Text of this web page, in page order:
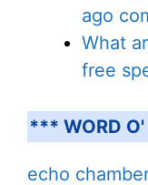
ago
What
free
*** WORD O'
echo